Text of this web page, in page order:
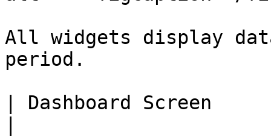
All widgets display
period.
| Dashboard